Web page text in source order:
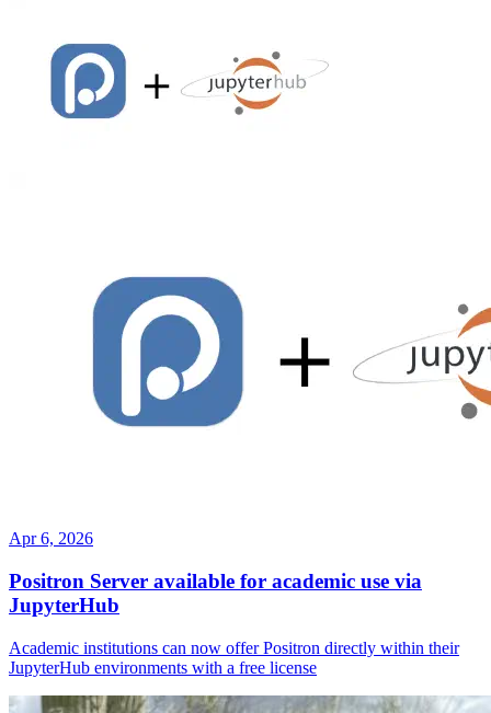
Apr 6, 2026
Positron Server available for academic use via
JupyterHub
Academic institutions can now offer Positron directly within their
JupyterHub environments with a free license